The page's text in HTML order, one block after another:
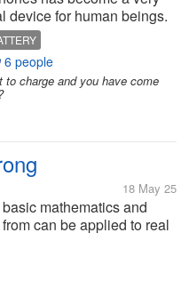
device for human beings.
to day activities are done
phones devices. But
the device is also a
task. But due to some
forgot to charge our...
6 people
to charge and you have come
18 May 25
mathematics and
can be applied to real
about calculation which
of number for